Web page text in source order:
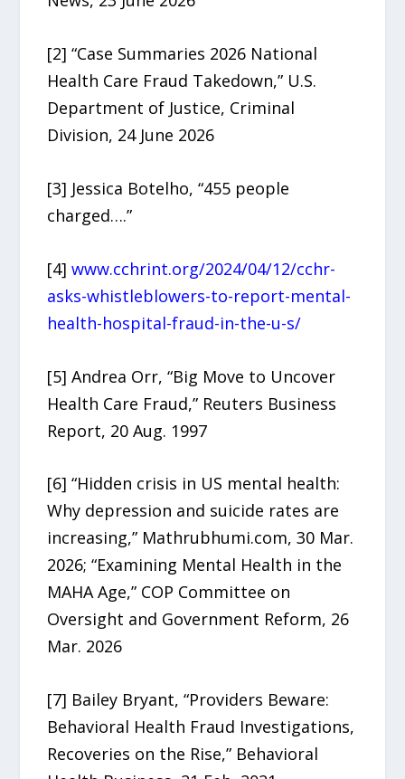
[2] “Case Summaries 2026 National
Health Care Fraud Takedown,” U.S.
Department of Justice, Criminal
Division, 24 June 2026
[3] Jessica Botelho, “455 people
charged….”
[4]www.cchrint.org/2024/04/12/cchr-
asks-whistleblowers-to-report-mental-
health-hospital-fraud-in-the-u-s/
[5] Andrea Orr, “Big Move to Uncover
Health Care Fraud,” Reuters Business
Report, 20 Aug. 1997
[6] “Hidden crisis in US mental health:
Why depression and suicide rates are
increasing,” Mathrubhumi.com, 30 Mar.
2026; “Examining Mental Health in the
MAHA Age,” COP Committee on
Oversight and Government Reform, 26
Mar. 2026
[7] Bailey Bryant, “Providers Beware:
Behavioral Health Fraud Investigations,
Recoveries on the Rise,” Behavioral